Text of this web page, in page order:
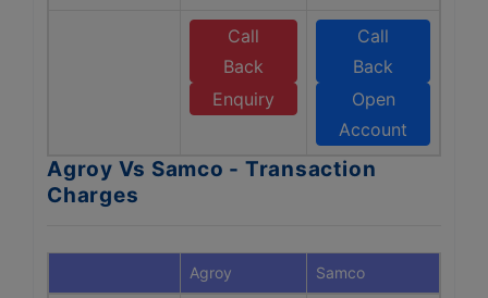
Call
Back
Enquiry
Call
Back
Open
Account
Agroy Vs Samco - Transaction
Charges
Agroy Samco